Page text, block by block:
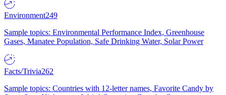
Environment249
Sample topics: Environmental Performance Index, Greenhouse
Gases, Manatee Population, Safe Drinking Water, Solar Power
Facts/Trivia262
Sample topics: Countries with 12-letter names, Favorite Candy by